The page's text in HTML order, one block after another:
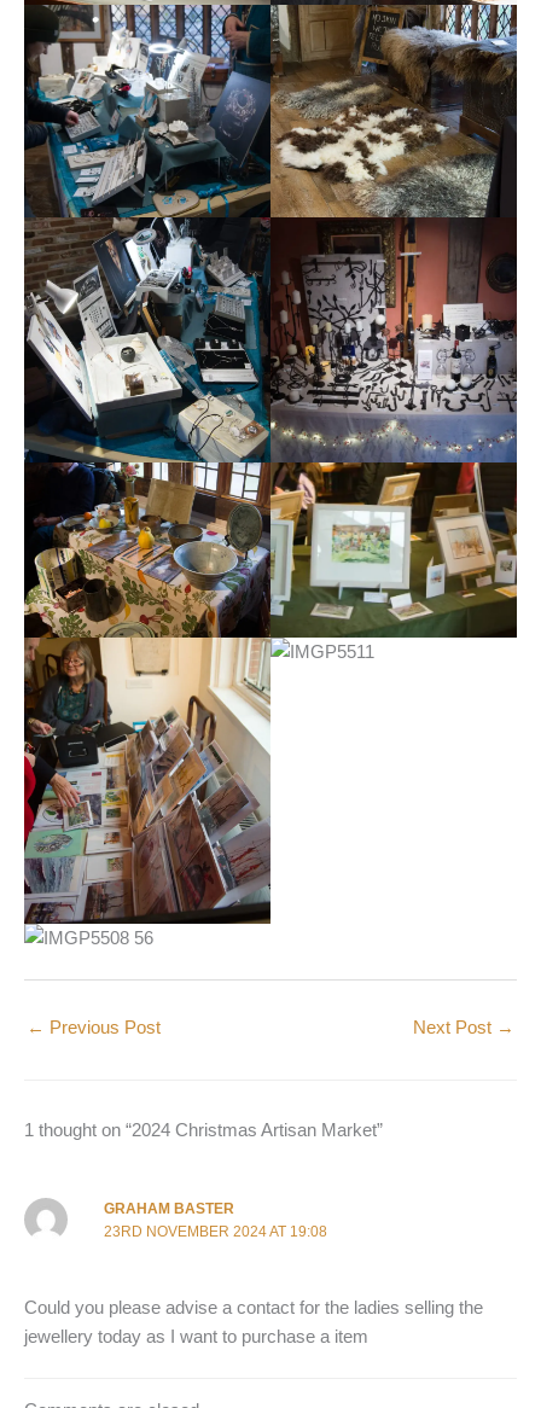
← Previous Post Next Post →
1 thought on “2024 Christmas Artisan Market”
GRAHAM BASTER
23RD NOVEMBER 2024 AT 19:08
Could you please advise a contact for the ladies selling the
jewellery today as I want to purchase a item